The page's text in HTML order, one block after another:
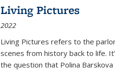
Living Pictures
2022
Living Pictures refers to the
scenes from history back to life.
the question that Polina